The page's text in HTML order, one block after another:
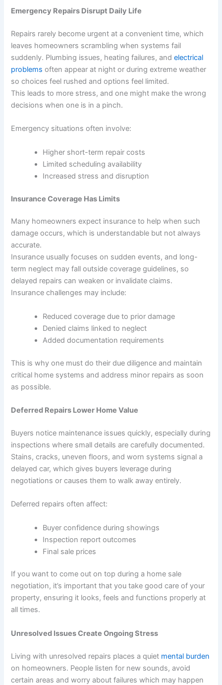
Emergency Repairs Disrupt Daily Life
Repairs rarely become urgent at a convenient time, which
leaves homeowners scrambling when systems fail
suddenly. Plumbing issues, heating failures, andelectrical
problems often appear at night or during extreme weather
so choices feel rushed and options feel limited.
This leads to more stress, and one might make the wrong
decisions when one is in a pinch.
Emergency situations often involve:
Higher short-term repair costs
Limited scheduling availability
Increased stress and disruption
Insurance Coverage Has Limits
Many homeowners expect insurance to help when such
damage occurs, which is understandable but not always
accurate.
Insurance usually focuses on sudden events, and long-
term neglect may fall outside coverage guidelines, so
delayed repairs can weaken or invalidate claims.
Insurance challenges may include:
Reduced coverage due to prior damage
Denied claims linked to neglect
Added documentation requirements
This is why one must do their due diligence and maintain
critical home systems and address minor repairs as soon
as possible.
Deferred Repairs Lower Home Value
Buyers notice maintenance issues quickly, especially during
inspections where small details are carefully documented.
Stains, cracks, uneven floors, and worn systems signal a
delayed car, which gives buyers leverage during
negotiations or causes them to walk away entirely.
Deferred repairs often affect:
Buyer confidence during showings
Inspection report outcomes
Final sale prices
If you want to come out on top during a home sale
negotiation, it’s important that you take good care of your
property, ensuring it looks, feels and functions properly at
all times.
Unresolved Issues Create Ongoing Stress
Living with unresolved repairs places a quiet mental burden
on homeowners. People listen for new sounds, avoid
certain areas and worry about failures which may happen